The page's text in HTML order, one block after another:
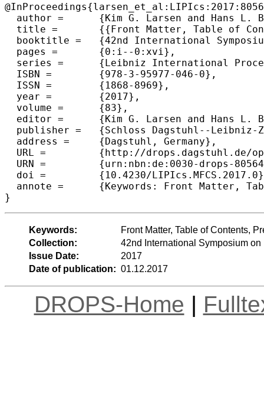
  author =	{Kim G. Larsen and Hans L. Bodlaender and Jean-Francois Raskin},
  title =	{{Front Matter, Table of Contents, Preface, Conference Organization}},
  booktitle =	{42nd International Symposium on Mathematical Foundations of Computer Science (MFCS 2017)},
  pages =	{0:i--0:xvi},
  series =	{Leibniz International Proceedings in Informatics (LIPIcs)},
  ISBN =	{978-3-95977-046-0},
  ISSN =	{1868-8969},
  year =	{2017},
  volume =	{83},
  editor =	{Kim G. Larsen and Hans L. Bodlaender and Jean-Francois Raskin},
  publisher =	{Schloss Dagstuhl--Leibniz-Zentrum fuer Informatik},
  address =	{Dagstuhl, Germany},
  URL =		{http://drops.dagstuhl.de/opus/volltexte/2017/8056},
  URN =		{urn:nbn:de:0030-drops-80564},
  doi =		{10.4230/LIPIcs.MFCS.2017.0},
  annote =	{Keywords: Front Matter, Table of Contents, Preface, Conference Organization}
Keywords:
Front Matter, Table of Contents,
Collection:
42nd International Symposium
Issue Date:
2017
Date of publication: 01.12.2017
DROPS-Home |